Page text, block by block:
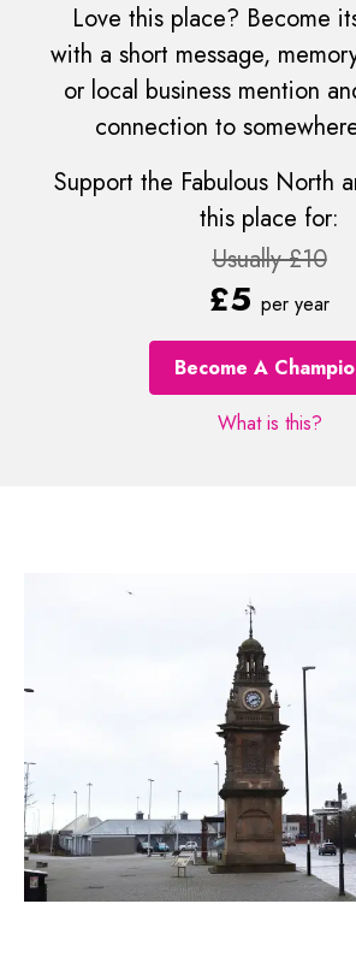
Love this place? Become
with a short message,
or local business mention
connection to
Support the Fabulous North
this place for:
Usually £10
£5 per year
Become A
What is this?